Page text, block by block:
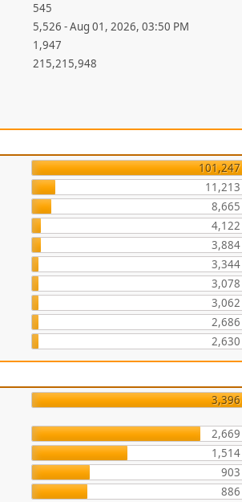
545
5,526 - Aug 01, 2026, 03:50 PM
1,947
215,215,948
101,247
11,213
8,665
4,122
3,884
3,344
3,078
3,062
2,686
2,630
3,396
2,669
1,514
903
886